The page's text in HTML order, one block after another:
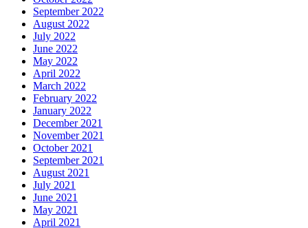
September 2022
August 2022
July 2022
June 2022
May 2022
April 2022
March 2022
February 2022
January 2022
December 2021
November 2021
October 2021
September 2021
August 2021
July 2021
June 2021
May 2021
April 2021